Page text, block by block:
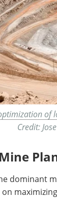
of
Credit:
dominant